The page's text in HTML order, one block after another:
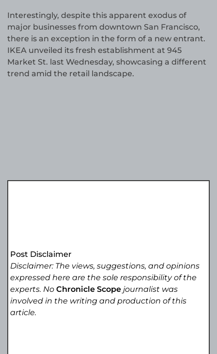
Interestingly, despite this apparent exodus of
major businesses from downtown San Francisco,
there is an exception in the form of a new entrant.
IKEA unveiled its fresh establishment at 945
Market St. last Wednesday, showcasing a different
trend amid the retail landscape.
Post Disclaimer
Disclaimer: The views, suggestions, and opinions
expressed here are the sole responsibility of the
experts. NoChronicle Scope journalist was
involved in the writing and production of this
article.